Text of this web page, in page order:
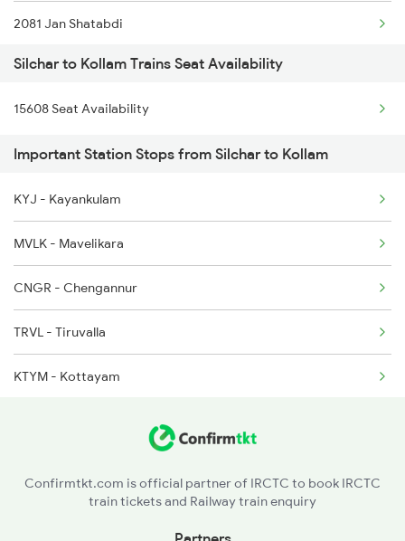
12515 Cbe Scl Sf Exp
12516 Scl Cbe Express
5663 Agtl Scl Special
5664 Scl Aglt Special
5695 Agtl Scl Special
2081 Jan Shatabdi
2082 Jan Shatabdi
2431 Tvc Nzm Exp
2432 Nzm Tvc Spl
2507 Tvc Scl Express
2508 Scl Tvc Special
2511 Festival Spl
2512 Kcvl Gkp Spl
2623 Mas Tvc Express
Silchar to Kollam Trains Seat Availability
15608 Seat Availability
Important Station Stops from Silchar to Kollam
KYJ - Kayankulam
MVLK - Mavelikara
CNGR - Chengannur
TRVL - Tiruvalla
KTYM - Kottayam
TCR - Thrisur
Confirmtkt.com is official partner of IRCTC to book IRCTC
train tickets and Railway train enquiry